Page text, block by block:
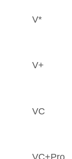
V*
V+
VC
VC+Pro